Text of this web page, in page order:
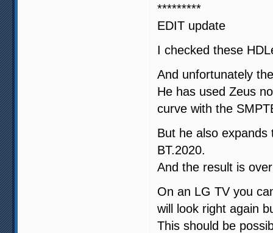
*********
EDIT update
I checked these
And unfortunately
He has used Zeus
curve with the
But he also
BT.2020.
And the result is
On an LG TV you
will look right again
This should be